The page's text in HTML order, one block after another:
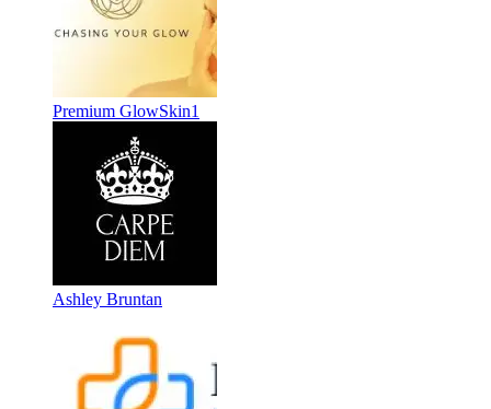
Premium GlowSkin1
Ashley Bruntan